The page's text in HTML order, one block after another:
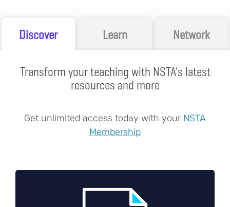
Discover Learn Network
Transform your teaching with NSTA's latest
resources and more
Get unlimited access today with your NSTA
Membership